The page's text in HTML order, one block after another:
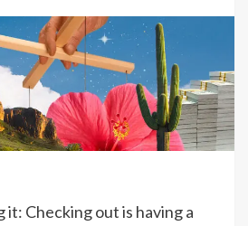
it: Checking out is having a